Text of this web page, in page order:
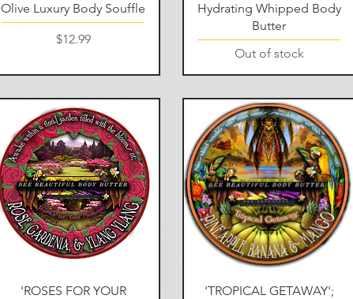
Olive Luxury Body Souffle
Price
$12.99
Hydrating Whipped Body
Butter
Out of stock
Quick View
'ROSES FOR YOUR
Quick View
'TROPICAL GETAWAY';